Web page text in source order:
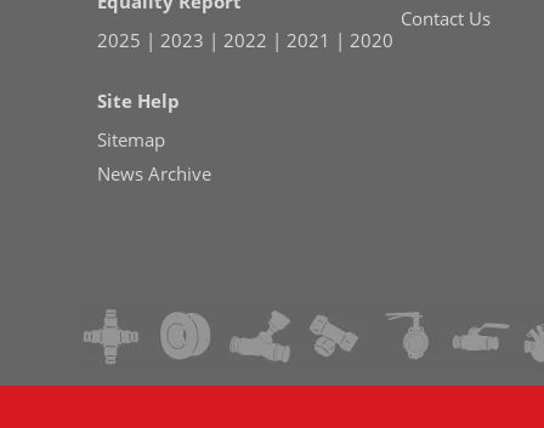
2025 | 2023 | 2022 | 2021 | 2020
Site Help
Sitemap
News Archive
Contact Us